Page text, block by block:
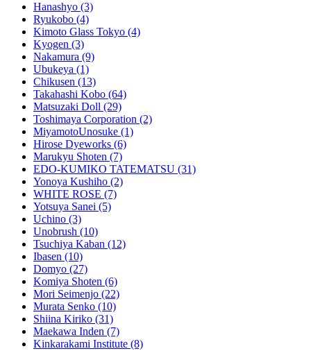
Hanashyo (3)
Ryukobo (4)
Kimoto Glass Tokyo (4)
Kyogen (3)
Nakamura (9)
Ubukeya (1)
Chikusen (13)
Takahashi Kobo (64)
Matsuzaki Doll (29)
Toshimaya Corporation (2)
MiyamotoUnosuke (1)
Hirose Dyeworks (6)
Marukyu Shoten (7)
EDO-KUMIKO TATEMATSU (31)
Yonoya Kushiho (2)
WHITE ROSE (7)
Yotsuya Sanei (5)
Uchino (3)
Unobrush (10)
Tsuchiya Kaban (12)
Ibasen (10)
Domyo (27)
Komiya Shoten (6)
Mori Seimenjo (22)
Murata Senko (10)
Shiina Kiriko (31)
Maekawa Inden (7)
Kinkarakami Institute (8)